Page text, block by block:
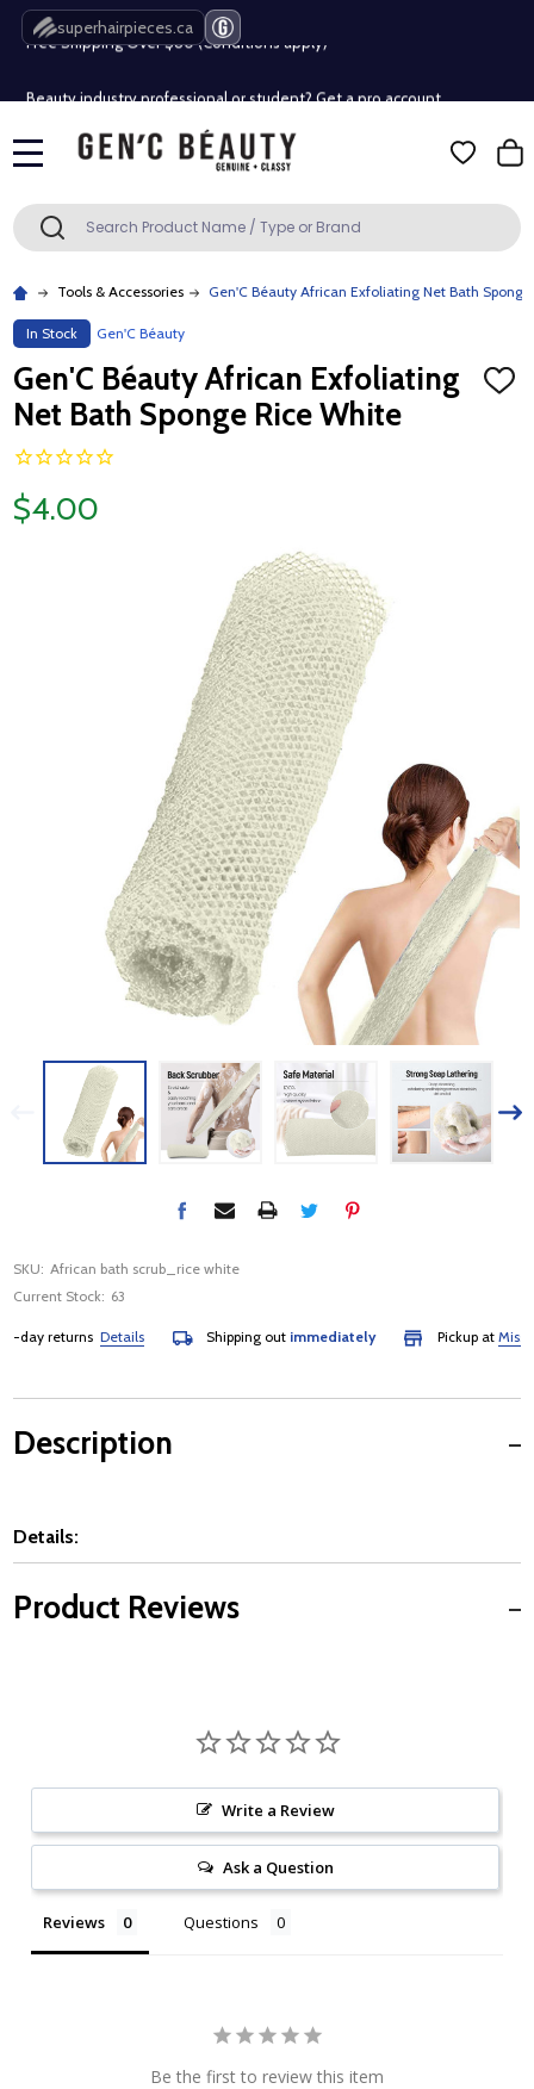
superhairpieces.ca
Free Shipping Over $80 (Conditions apply)*
Free Shipping Over $80 (Conditions apply)*
Search SEARCH
Tools & Accessories Gen'C Béauty African Exfoliating Net Bath
In Stock Gen'C Béauty
Gen'C Béauty African Exfoliating
Net Bath Sponge Rice White
ADD
$4.00
SKU: African bath scrub_rice white
Current Stock: 63
returnsDetails Shipping out immediately Pickup at
Description
Details:
Product Reviews
Write a Review
Ask a Question
Reviews Questions
Be the first to review this item